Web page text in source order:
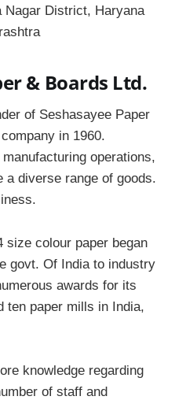
Nagar District, Haryana
& Boards Ltd.
of Seshasayee Paper
in 1960.
operations,
a diverse range of goods.
size colour paper began
govt. Of India to industry
awards for its
ten paper mills in India,
knowledge regarding
of staff and